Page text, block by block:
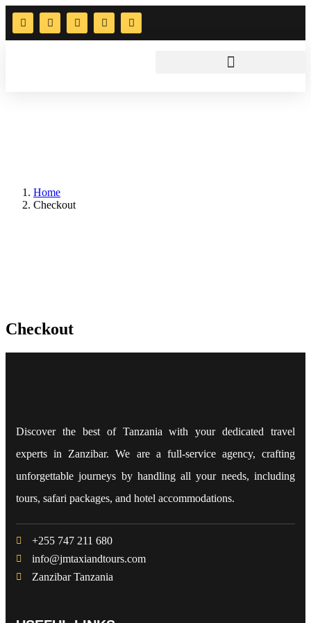
Home
Checkout
Checkout
Discover the best of Tanzania with your dedicated travel
experts in Zanzibar. We are a full-service agency, crafting
unforgettable journeys by handling all your needs, including
tours, safari packages, and hotel accommodations.
+255 747 211 680
info@jmtaxiandtours.com
Zanzibar Tanzania